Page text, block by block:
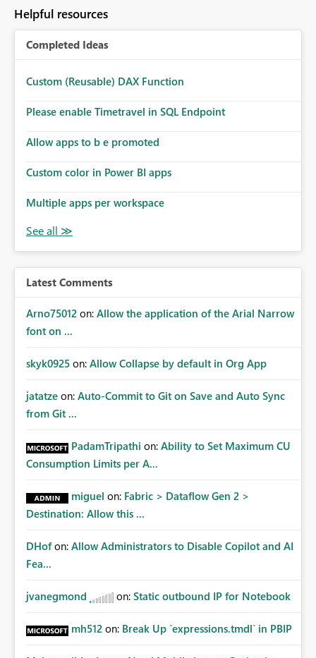
Helpful resources
Completed Ideas
Custom (Reusable) DAX Function
Please enable Timetravel in SQL Endpoint
Allow apps to b e promoted
Custom color in Power BI apps
Multiple apps per workspace
Latest Comments
Arno75012 on: Allow the application of the Arial Narrow
font on ...
skyk0925 on: Allow Collapse by default in Org App
jatatze on: Auto-Commit to Git on Save and Auto Sync
from Git ...
PadamTripathi on: Ability to Set Maximum CU
Consumption Limits per A...
miguel on: Fabric > Dataflow Gen 2 >
Destination: Allow this ...
DHof on: Allow Administrators to Disable Copilot and AI
Fea...
jvanegmond on: Static outbound IP for Notebook
mh512 on: Break Up `expressions.tmdl` in PBIP